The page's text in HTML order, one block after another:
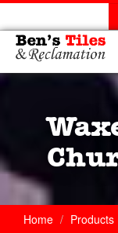
Home Products